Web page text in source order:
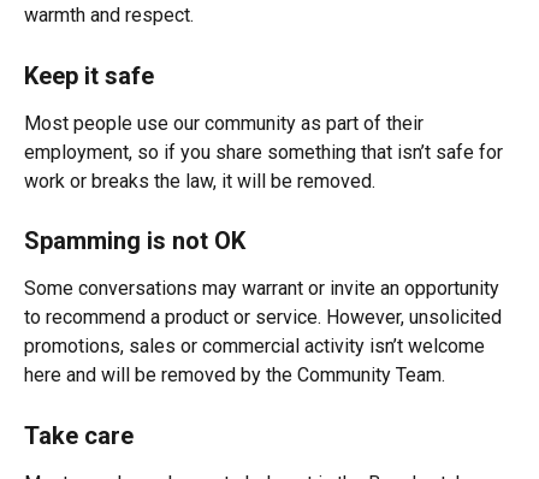
warmth and respect.
Keep it safe
Most people use our community as part of their
employment, so if you share something that isn’t safe for
work or breaks the law, it will be removed.
Spamming is not OK
Some conversations may warrant or invite an opportunity
to recommend a product or service. However, unsolicited
promotions, sales or commercial activity isn’t welcome
here and will be removed by the Community Team.
Take care